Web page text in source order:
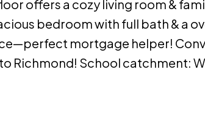
offers a cozy living room &
bedroom with full bath & a
mortgage helper!
Richmond! School catchment: